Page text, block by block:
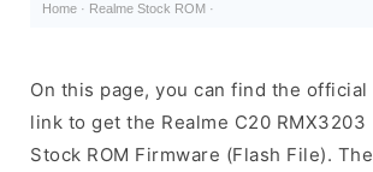
Home · Realme Stock ROM ·
On this page, you can find the official
link to get the Realme C20 RMX3203
Stock ROM Firmware (Flash File). The